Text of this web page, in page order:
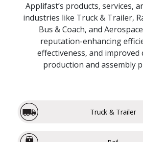
Applifast’s products, services,
industries like Truck & Trailer,
Bus & Coach, and
reputation-enhancing
effectiveness, and
production and assembly
Truck & Trailer